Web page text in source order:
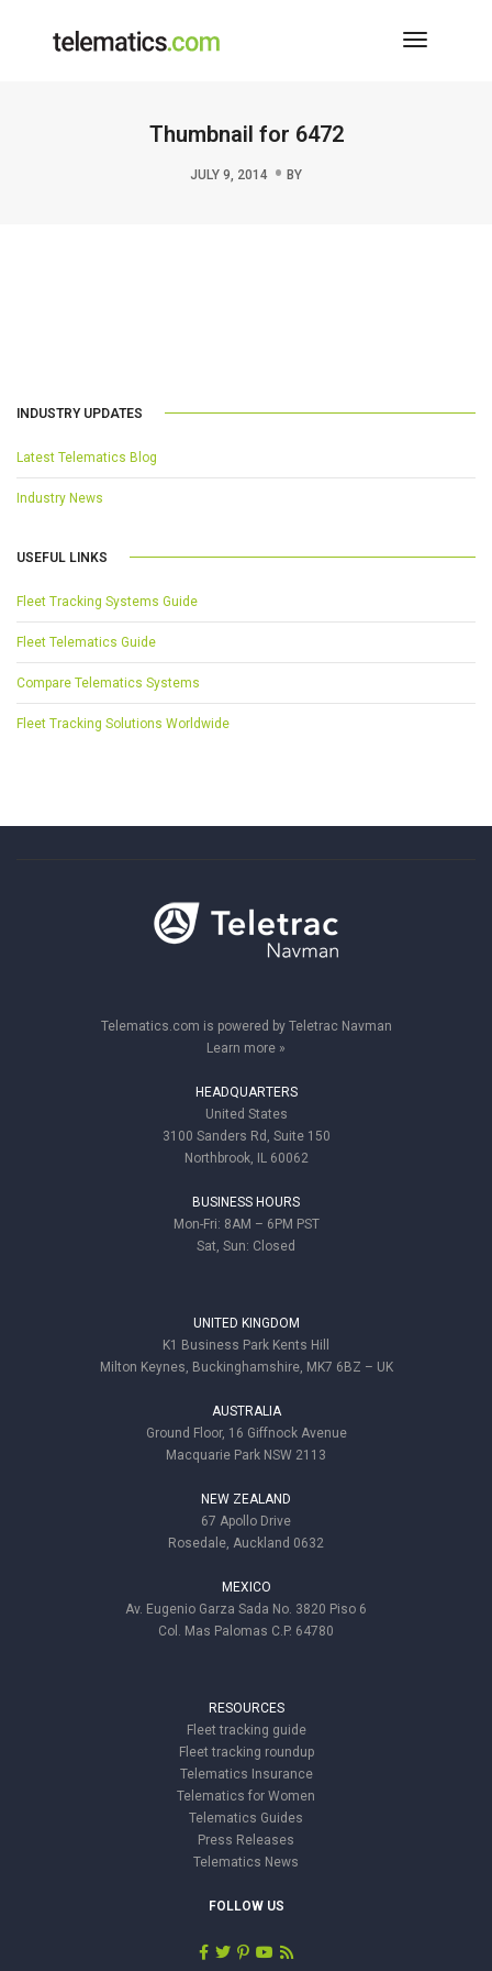
Toggle
Thumbnail for 6472
JULY 9, 2014 BY
INDUSTRY UPDATES
Latest Telematics Blog
Industry News
USEFUL LINKS
Fleet Tracking Systems Guide
Fleet Telematics Guide
Compare Telematics Systems
Fleet Tracking Solutions Worldwide
Telematics.com is powered by Teletrac Navman
Learn more »
HEADQUARTERS
United States
3100 Sanders Rd, Suite 150
Northbrook, IL 60062
BUSINESS HOURS
Mon-Fri: 8AM – 6PM PST
Sat, Sun: Closed
UNITED KINGDOM
K1 Business Park Kents Hill
Milton Keynes, Buckinghamshire, MK7 6BZ – UK
AUSTRALIA
Ground Floor, 16 Giffnock Avenue
Macquarie Park NSW 2113
NEW ZEALAND
67 Apollo Drive
Rosedale, Auckland 0632
MEXICO
Av. Eugenio Garza Sada No. 3820 Piso 6
Col. Mas Palomas C.P. 64780
RESOURCES
Fleet tracking guide
Fleet tracking roundup
Telematics Insurance
Telematics for Women
Telematics Guides
Press Releases
Telematics News
FOLLOW US